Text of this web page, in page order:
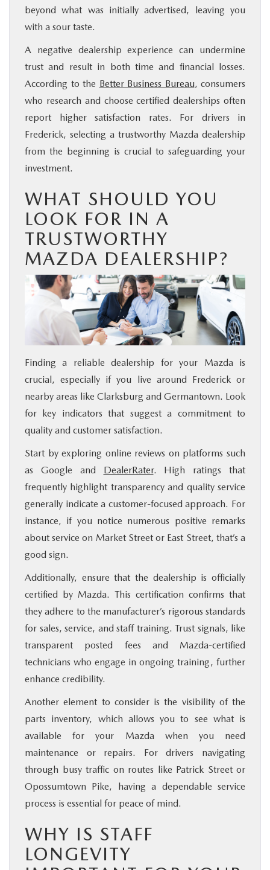
beyond what was initially advertised, leaving you
with a sour taste.
A negative dealership experience can undermine
trust and result in both time and financial losses.
According to the Better Business Bureau, consumers
who research and choose certified dealerships often
report higher satisfaction rates. For drivers in
Frederick, selecting a trustworthy Mazda dealership
from the beginning is crucial to safeguarding your
investment.
WHAT SHOULD YOU
LOOK FOR IN A
TRUSTWORTHY
MAZDA DEALERSHIP?
Finding a reliable dealership for your Mazda is
crucial, especially if you live around Frederick or
nearby areas like Clarksburg and Germantown. Look
for key indicators that suggest a commitment to
quality and customer satisfaction.
Start by exploring online reviews on platforms such
as Google and DealerRater. High ratings that
frequently highlight transparency and quality service
generally indicate a customer-focused approach. For
instance, if you notice numerous positive remarks
about service on Market Street or East Street, that’s a
good sign.
Additionally, ensure that the dealership is officially
certified by Mazda. This certification confirms that
they adhere to the manufacturer’s rigorous standards
for sales, service, and staff training. Trust signals, like
transparent posted fees and Mazda-certified
technicians who engage in ongoing training, further
enhance credibility.
Another element to consider is the visibility of the
parts inventory, which allows you to see what is
available for your Mazda when you need
maintenance or repairs. For drivers navigating
through busy traffic on routes like Patrick Street or
Opossumtown Pike, having a dependable service
process is essential for peace of mind.
WHY IS STAFF
LONGEVITY